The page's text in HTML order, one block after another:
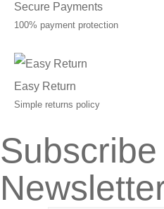
Secure Payments
100% payment protection
Easy Return
Simple returns policy